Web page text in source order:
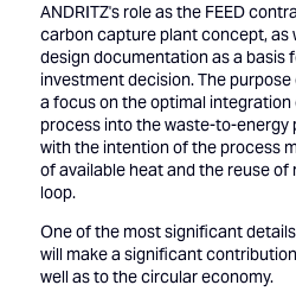
ANDRITZ's role as the FEED
carbon capture plant concept, as
design documentation as a basis
investment decision. The
a focus on the optimal
process into the waste-to-energy
with the intention of the process
of available heat and the reuse of
loop.
One of the most significant
will make a significant
well as to the circular economy.